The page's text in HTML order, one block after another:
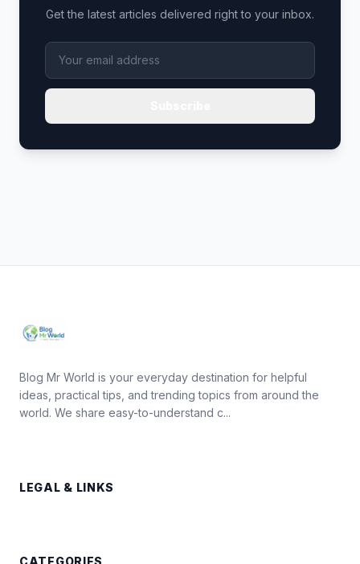
Get the latest articles delivered right to your inbox.
Blog Mr World is your everyday destination for helpful
ideas, practical tips, and trending topics from around the
world. We share easy-to-understand c...
LEGAL & LINKS